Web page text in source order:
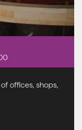
offices, shops,